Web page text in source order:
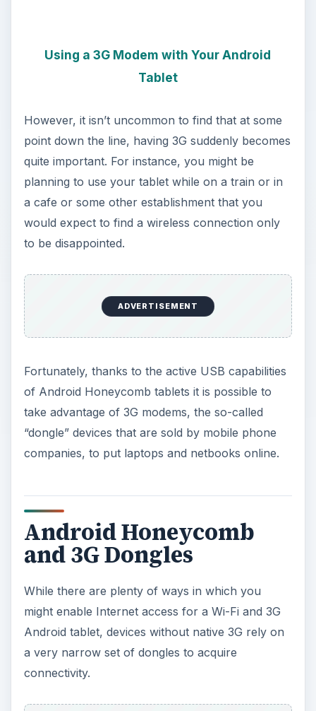
Using a 3G Modem with Your Android
Tablet
However, it isn’t uncommon to find that at some
point down the line, having 3G suddenly becomes
quite important. For instance, you might be
planning to use your tablet while on a train or in
a cafe or some other establishment that you
would expect to find a wireless connection only
to be disappointed.
ADVERTISEMENT
Fortunately, thanks to the active USB capabilities
of Android Honeycomb tablets it is possible to
take advantage of 3G modems, the so-called
“dongle” devices that are sold by mobile phone
companies, to put laptops and netbooks online.
Android Honeycomb
and 3G Dongles
While there are plenty of ways in which you
might enable Internet access for a Wi-Fi and 3G
Android tablet, devices without native 3G rely on
a very narrow set of dongles to acquire
connectivity.